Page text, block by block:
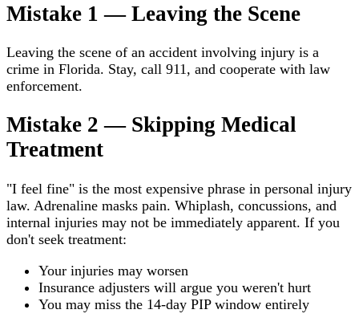
Mistake 1 — Leaving the Scene
Leaving the scene of an accident involving injury is a
crime in Florida. Stay, call 911, and cooperate with law
enforcement.
Mistake 2 — Skipping Medical
Treatment
"I feel fine" is the most expensive phrase in personal injury
law. Adrenaline masks pain. Whiplash, concussions, and
internal injuries may not be immediately apparent. If you
don't seek treatment:
Your injuries may worsen
Insurance adjusters will argue you weren't hurt
You may miss the 14-day PIP window entirely